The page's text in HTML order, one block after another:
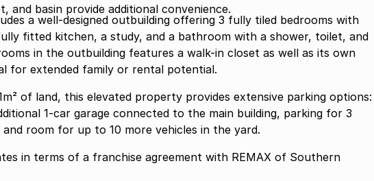
and basin provide additional convenience.
a well-designed outbuilding offering 3 fully tiled bedrooms with
fitted kitchen, a study, and a bathroom with a shower, toilet, and
in the outbuilding features a walk-in closet as well as its own
for extended family or rental potential.
of land, this elevated property provides extensive parking options:
1-car garage connected to the main building, parking for 3
and room for up to 10 more vehicles in the yard.
in terms of a franchise agreement with REMAX of Southern